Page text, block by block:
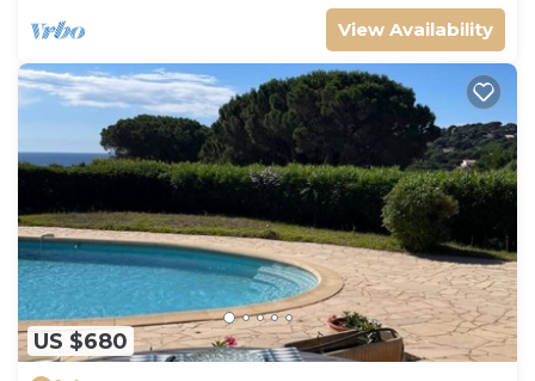
View Availability
US $680